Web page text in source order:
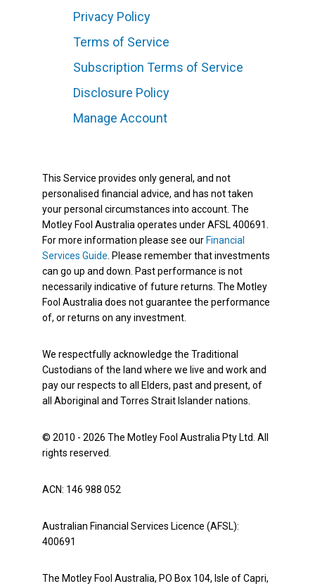
Privacy Policy
Terms of Service
Subscription Terms of Service
Disclosure Policy
Manage Account
This Service provides only general, and not
personalised financial advice, and has not taken
your personal circumstances into account. The
Motley Fool Australia operates under AFSL 400691.
For more information please see our Financial
Services Guide . Please remember that investments
can go up and down. Past performance is not
necessarily indicative of future returns. The Motley
Fool Australia does not guarantee the performance
of, or returns on any investment.
We respectfully acknowledge the Traditional
Custodians of the land where we live and work and
pay our respects to all Elders, past and present, of
all Aboriginal and Torres Strait Islander nations.
© 2010 - 2026 The Motley Fool Australia Pty Ltd. All
rights reserved.
ACN: 146 988 052
Australian Financial Services Licence (AFSL):
400691
The Motley Fool Australia, PO Box 104, Isle of Capri,